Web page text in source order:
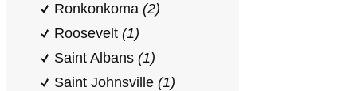
Ronkonkoma (2)
Roosevelt (1)
Saint Albans (1)
Saint Johnsville (1)